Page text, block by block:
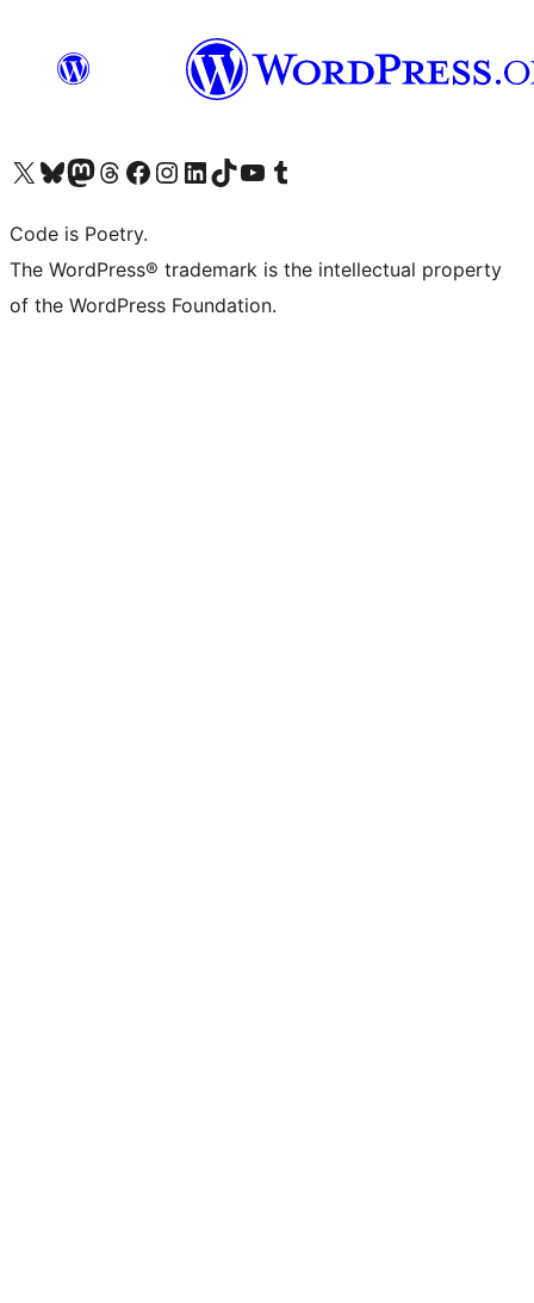
Visit our X (formerly Twitter) account
Visit our Bluesky account
Visit our Mastodon account
Visit our Threads account
Visit our Facebook page
Visit our Instagram account
Visit our LinkedIn account
Visit our TikTok account
Visit our YouTube channel
Visit our Tumblr account
Code is Poetry.
The WordPress® trademark is the intellectual property
of the WordPress Foundation.